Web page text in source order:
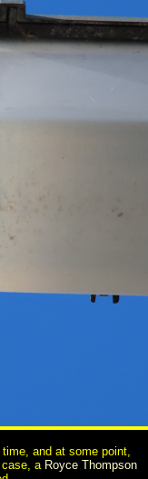
and at some point,
case, a Royce Thompson